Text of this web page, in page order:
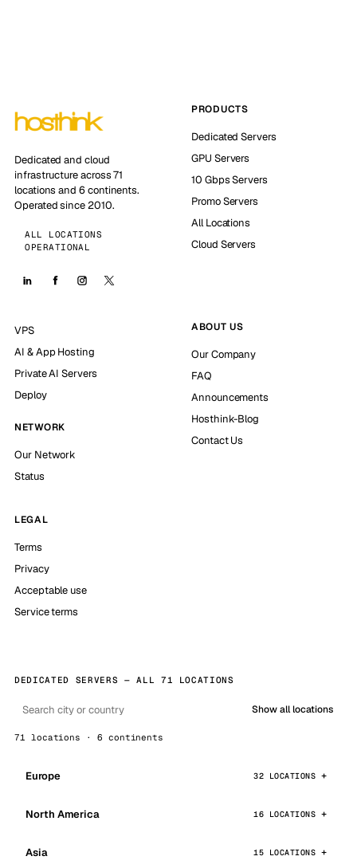
Dedicated and cloud
infrastructure across 71
locations and 6 continents.
Operated since 2010.
ALL LOCATIONS
OPERATIONAL
PRODUCTS
Dedicated Servers
GPU Servers
10 Gbps Servers
Promo Servers
All Locations
Cloud Servers
VPS
AI & App Hosting
Private AI Servers
Deploy
NETWORK
Our Network
Status
ABOUT US
Our Company
FAQ
Announcements
Hosthink-Blog
Contact Us
LEGAL
Terms
Privacy
Acceptable use
Service terms
DEDICATED SERVERS — ALL 71 LOCATIONS
Show all locations
71 locations · 6 continents
Europe 32 LOCATIONS
North America 16 LOCATIONS
Asia 15 LOCATIONS